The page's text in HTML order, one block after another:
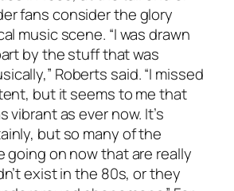
fans consider the glory
music scene. “I was drawn
by the stuff that was
Roberts said. “I missed
but it seems to me that
vibrant as ever now. It’s
but so many of the
going on now that are really
exist in the 80s, or they